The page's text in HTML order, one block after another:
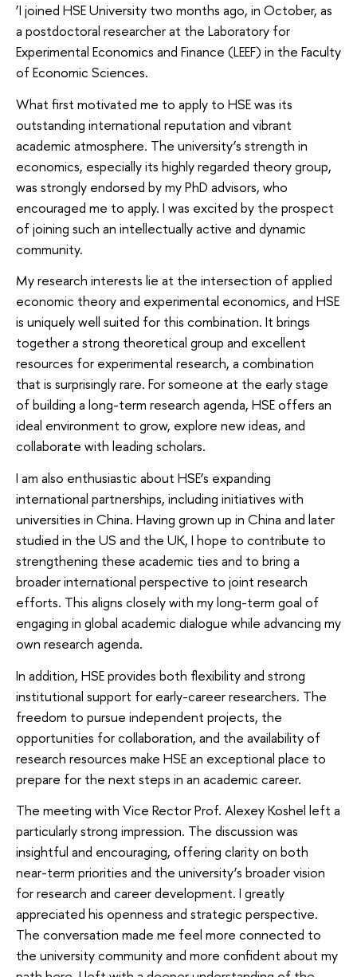
‘I joined HSE University two months ago, in October, as
a postdoctoral researcher at the Laboratory for
Experimental Economics and Finance (LEEF) in the Faculty
of Economic Sciences.
What first motivated me to apply to HSE was its
outstanding international reputation and vibrant
academic atmosphere. The university’s strength in
economics, especially its highly regarded theory group,
was strongly endorsed by my PhD advisors, who
encouraged me to apply. I was excited by the prospect
of joining such an intellectually active and dynamic
community.
My research interests lie at the intersection of applied
economic theory and experimental economics, and HSE
is uniquely well suited for this combination. It brings
together a strong theoretical group and excellent
resources for experimental research, a combination
that is surprisingly rare. For someone at the early stage
of building a long-term research agenda, HSE offers an
ideal environment to grow, explore new ideas, and
collaborate with leading scholars.
I am also enthusiastic about HSE’s expanding
international partnerships, including initiatives with
universities in China. Having grown up in China and later
studied in the US and the UK, I hope to contribute to
strengthening these academic ties and to bring a
broader international perspective to joint research
efforts. This aligns closely with my long-term goal of
engaging in global academic dialogue while advancing my
own research agenda.
In addition, HSE provides both flexibility and strong
institutional support for early-career researchers. The
freedom to pursue independent projects, the
opportunities for collaboration, and the availability of
research resources make HSE an exceptional place to
prepare for the next steps in an academic career.
The meeting with Vice Rector Prof. Alexey Koshel left a
particularly strong impression. The discussion was
insightful and encouraging, offering clarity on both
near-term priorities and the university’s broader vision
for research and career development. I greatly
appreciated his openness and strategic perspective.
The conversation made me feel more connected to
the university community and more confident about my